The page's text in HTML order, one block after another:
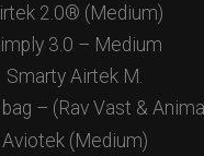
2.0® (Medium)
3.0 – Medium
Smarty Airtek M.
– (Rav Vast &
Aviotek (Medium)